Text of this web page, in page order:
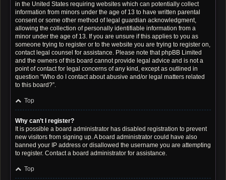
in the United States requiring websites which can potentially collect
information from minors under the age of 13 to have written parental
consent or some other method of legal guardian acknowledgment,
allowing the collection of personally identifiable information from a
minor under the age of 13. If you are unsure if this applies to you as
someone trying to register or to the website you are trying to register on,
contact legal counsel for assistance. Please note that phpBB Limited
and the owners of this board cannot provide legal advice and is not a
point of contact for legal concerns of any kind, except as outlined in
question “Who do I contact about abusive and/or legal matters related
to this board?”.
Top
Why can’t I register?
It is possible a board administrator has disabled registration to prevent
new visitors from signing up. A board administrator could have also
banned your IP address or disallowed the username you are attempting
to register. Contact a board administrator for assistance.
Top